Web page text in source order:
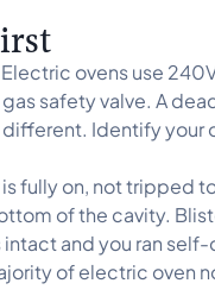
ovens use
safety valve. A
Identify your
fully on, not tripped
of the cavity.
and you ran
of electric oven